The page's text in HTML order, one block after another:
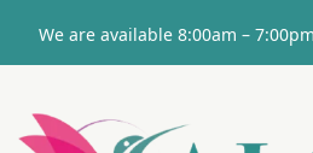
We are available 8:00am – 7:00pm